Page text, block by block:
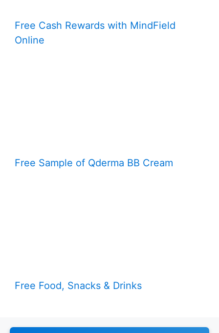
Free Cash Rewards with MindField
Online
Free Sample of Qderma BB Cream
Free Food, Snacks & Drinks